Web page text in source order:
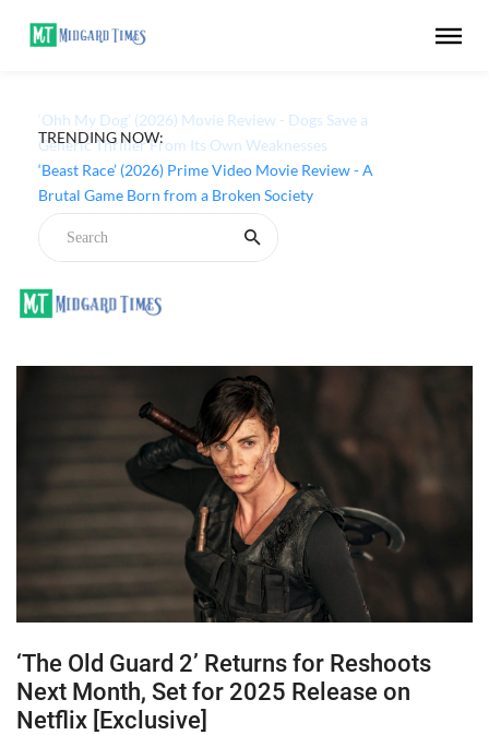
TRENDING NOW:
‘Ohh My Dog’ (2026) Movie Review - Dogs Save a
Generic Thriller From Its Own Weaknesses
‘The Old Guard 2’ Returns for Reshoots
Next Month, Set for 2025 Release on
Netflix [Exclusive]